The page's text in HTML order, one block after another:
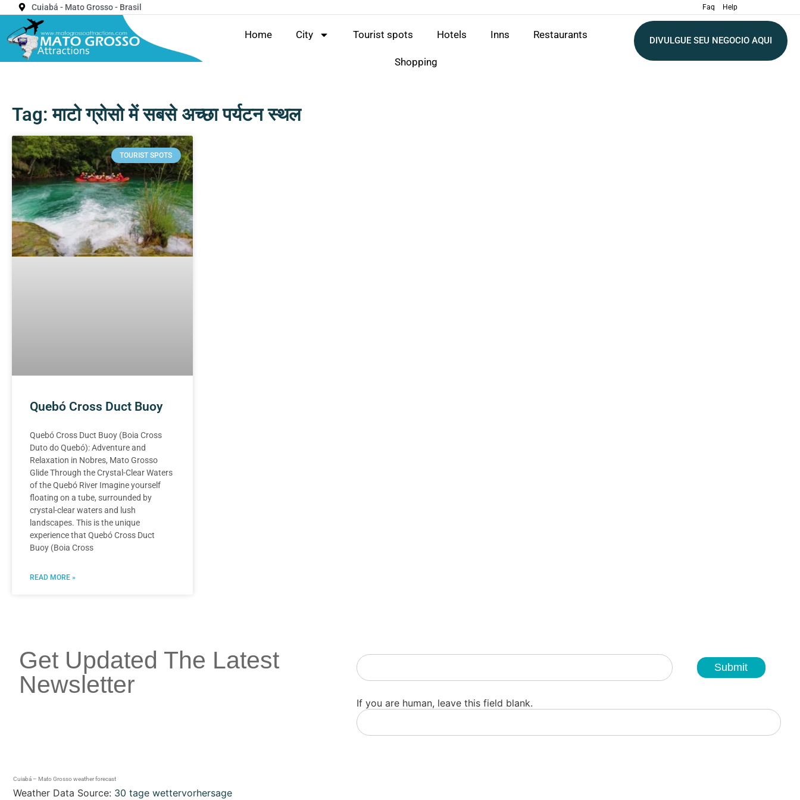
Cuiabá - Mato Grosso - Brasil Faq Help
Home City Tourist spots Hotels Inns Restaurants
Shopping
DIVULGUE SEU NEGOCIO AQUI
Tag: माटो ग्रोसो में सबसे अच्छा पर्यटन स्थल
TOURIST SPOTS
Quebó Cross Duct Buoy
Quebó Cross Duct Buoy (Boia Cross
Duto do Quebó): Adventure and
Relaxation in Nobres, Mato Grosso
Glide Through the Crystal-Clear Waters
of the Quebó River Imagine yourself
floating on a tube, surrounded by
crystal-clear waters and lush
landscapes. This is the unique
experience that Quebó Cross Duct
Buoy (Boia Cross
READ MORE »
Get Updated The Latest
Newsletter
Newsletter
Submit
If you are human, leave this field blank.
Cuiabá – Mato Grosso weather forecast
Weather Data Source: 30 tage wettervorhersage